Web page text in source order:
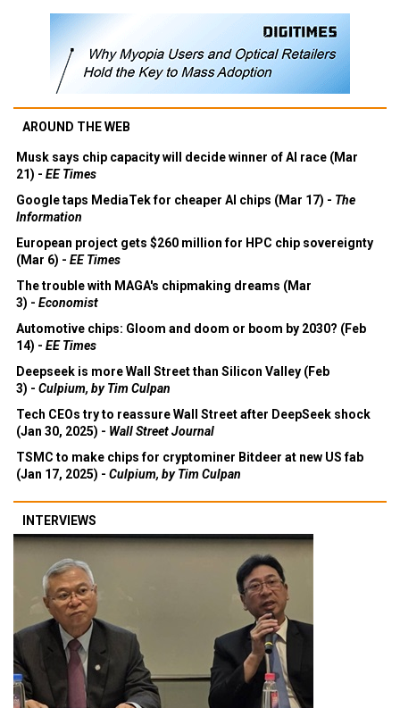
AROUND THE WEB
Musk says chip capacity will decide winner of AI race (Mar
21) - EE Times
Google taps MediaTek for cheaper AI chips (Mar 17) - The
Information
European project gets $260 million for HPC chip sovereignty
(Mar 6) - EE Times
The trouble with MAGA's chipmaking dreams (Mar
3) - Economist
Automotive chips: Gloom and doom or boom by 2030? (Feb
14) - EE Times
Deepseek is more Wall Street than Silicon Valley (Feb
3) - Culpium, by Tim Culpan
Tech CEOs try to reassure Wall Street after DeepSeek shock
(Jan 30, 2025) - Wall Street Journal
TSMC to make chips for cryptominer Bitdeer at new US fab
(Jan 17, 2025) - Culpium, by Tim Culpan
INTERVIEWS